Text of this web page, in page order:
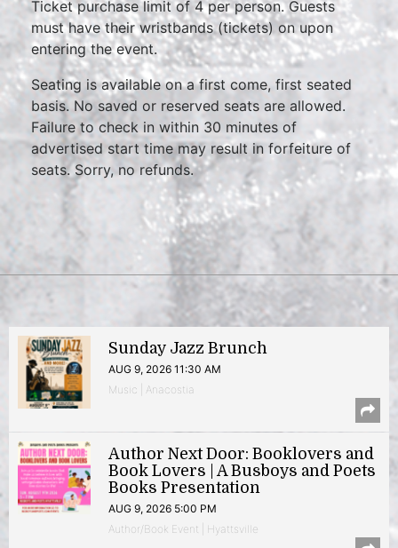
Ticket purchase limit of 4 per person. Guests
must have their wristbands (tickets) on upon
entering the event.
Seating is available on a first come, first seated
basis. No saved or reserved seats are allowed.
Failure to check in within 30 minutes of
advertised start time may result in forfeiture of
seats. Sorry, no refunds.
Sunday Jazz Brunch
AUG 9, 2026 11:30 AM
Music | Anacostia
Author Next Door: Booklovers and
Book Lovers | A Busboys and Poets
Books Presentation
AUG 9, 2026 5:00 PM
Author/Book Event | Hyattsville